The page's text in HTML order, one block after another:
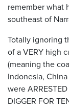
remember what
southeast of
Totally ignoring
of a VERY high
(meaning the
Indonesia,
were
DIGGER FOR